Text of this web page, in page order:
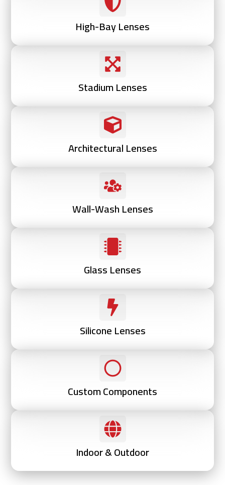
High-Bay Lenses
Stadium Lenses
Architectural Lenses
Wall-Wash Lenses
Glass Lenses
Silicone Lenses
Custom Components
Indoor & Outdoor